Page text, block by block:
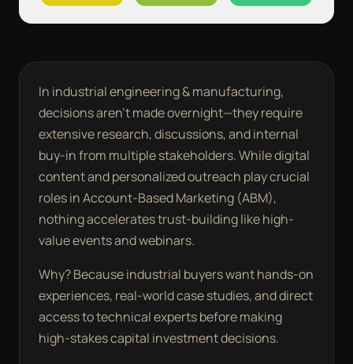
In industrial engineering & manufacturing,
decisions aren’t made overnight—they require
extensive research, discussions, and internal
buy-in from multiple stakeholders. While digital
content and personalized outreach play crucial
roles in Account-Based Marketing (ABM),
nothing accelerates trust-building like high-
value events and webinars.
Why? Because industrial buyers want hands-on
experiences, real-world case studies, and direct
access to technical experts before making
high-stakes capital investment decisions.